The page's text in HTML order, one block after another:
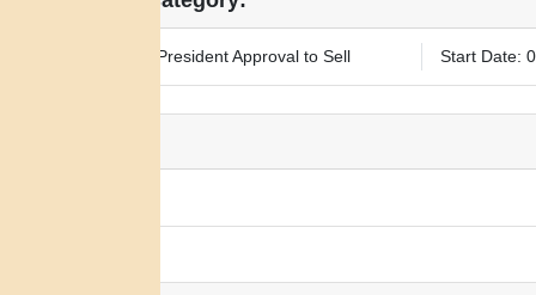
Requires President Approval to Sell Start Date: